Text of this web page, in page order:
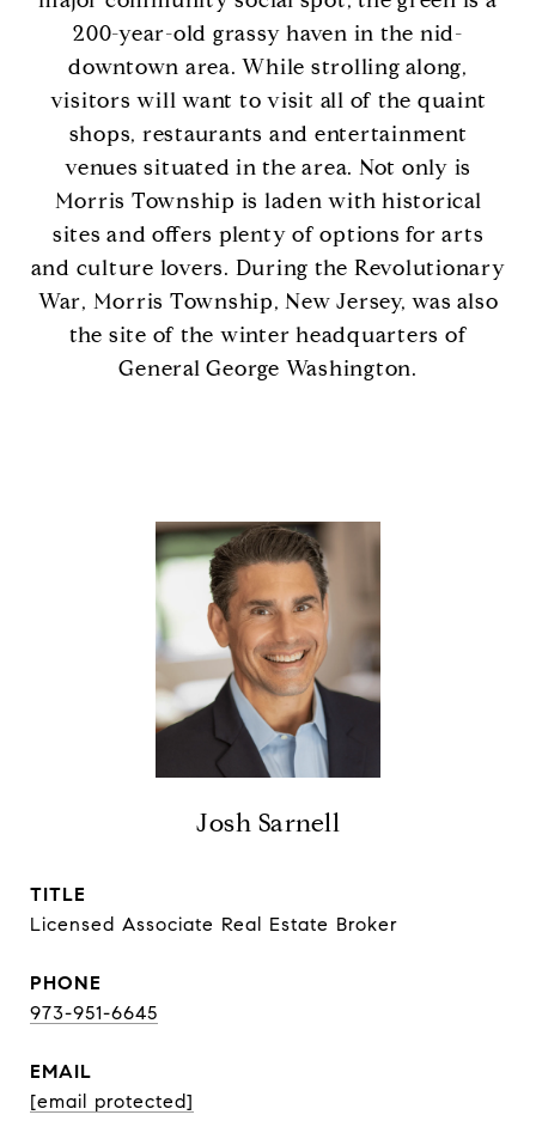
200-year-old grassy haven in the nid-
downtown area. While strolling along,
visitors will want to visit all of the quaint
shops, restaurants and entertainment
venues situated in the area. Not only is
Morris Township is laden with historical
sites and offers plenty of options for arts
and culture lovers. During the Revolutionary
War, Morris Township, New Jersey, was also
the site of the winter headquarters of
General George Washington.
Josh Sarnell
TITLE
Licensed Associate Real Estate Broker
PHONE
973-951-6645
EMAIL
[email protected]